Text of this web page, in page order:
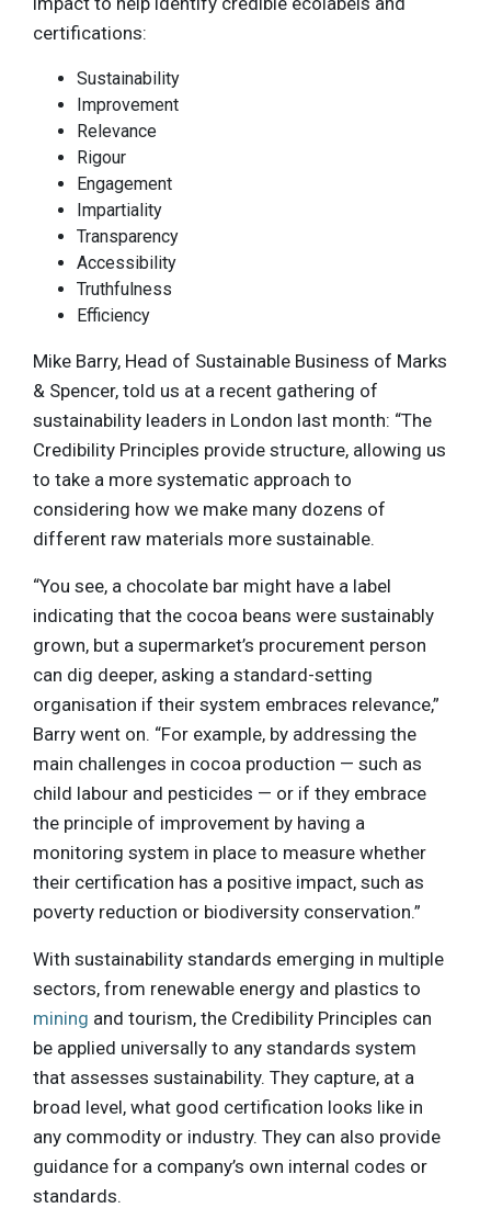
certifications:
Sustainability
Improvement
Relevance
Rigour
Engagement
Impartiality
Transparency
Accessibility
Truthfulness
Efficiency
Mike Barry, Head of Sustainable Business of Marks
& Spencer, told us at a recent gathering of
sustainability leaders in London last month: “The
Credibility Principles provide structure, allowing us
to take a more systematic approach to
considering how we make many dozens of
different raw materials more sustainable.
“You see, a chocolate bar might have a label
indicating that the cocoa beans were sustainably
grown, but a supermarket’s procurement person
can dig deeper, asking a standard-setting
organisation if their system embraces relevance,”
Barry went on. “For example, by addressing the
main challenges in cocoa production — such as
child labour and pesticides — or if they embrace
the principle of improvement by having a
monitoring system in place to measure whether
their certification has a positive impact, such as
poverty reduction or biodiversity conservation.”
With sustainability standards emerging in multiple
sectors, from renewable energy and plastics to
mining and tourism, the Credibility Principles can
be applied universally to any standards system
that assesses sustainability. They capture, at a
broad level, what good certification looks like in
any commodity or industry. They can also provide
guidance for a company’s own internal codes or
standards.